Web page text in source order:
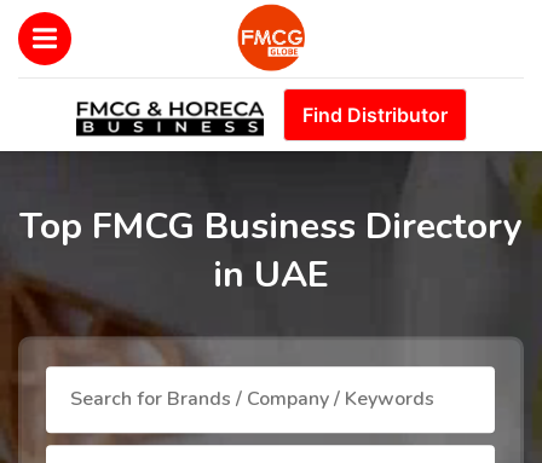
Find Distributor
Top FMCG Business Directory
in UAE